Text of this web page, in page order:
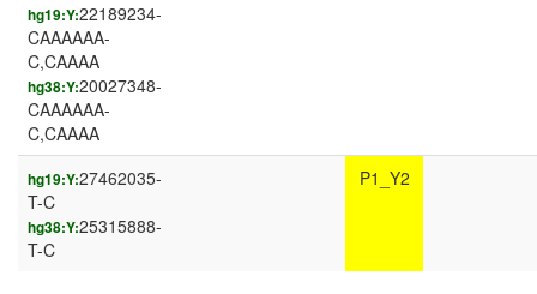
hg19:Y:22189234-
CAAAAAA-
C,CAAAA
hg38:Y:20027348-
CAAAAAA-
C,CAAAA
hg19:Y:27462035-
T-C
hg38:Y:25315888-
T-C
P1_Y2